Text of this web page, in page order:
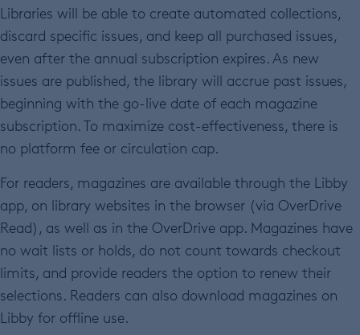
Libraries will be able to create automated collections,
discard specific issues, and keep all purchased issues,
even after the annual subscription expires. As new
issues are published, the library will accrue past issues,
beginning with the go-live date of each magazine
subscription. To maximize cost-effectiveness, there is
no platform fee or circulation cap.
For readers, magazines are available through the Libby
app, on library websites in the browser (via OverDrive
Read), as well as in the OverDrive app. Magazines have
no wait lists or holds, do not count towards checkout
limits, and provide readers the option to renew their
selections. Readers can also download magazines on
Libby for offline use.